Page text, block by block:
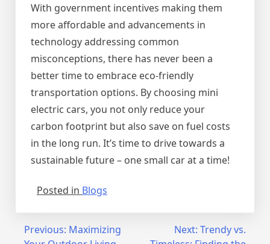
With government incentives making them
more affordable and advancements in
technology addressing common
misconceptions, there has never been a
better time to embrace eco-friendly
transportation options. By choosing mini
electric cars, you not only reduce your
carbon footprint but also save on fuel costs
in the long run. It’s time to drive towards a
sustainable future – one small car at a time!
Posted in Blogs
Post
Previous: Maximizing
Next: Trendy vs.